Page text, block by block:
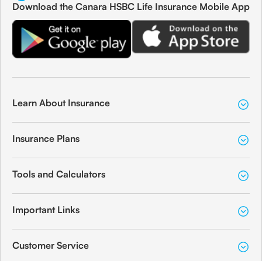
Download the Canara HSBC Life Insurance Mobile App
Learn About Insurance
Insurance Plans
Tools and Calculators
Important Links
Customer Service